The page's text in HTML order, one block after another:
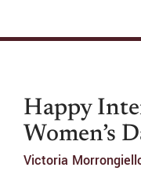
Happy
Women’s
Victoria